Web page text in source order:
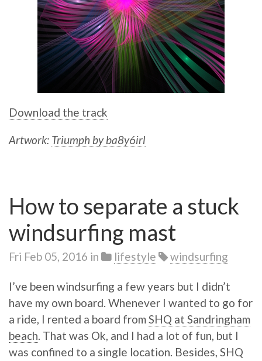
Download the track
Artwork: Triumph by ba8y6irl
How to separate a stuck
windsurfing mast
Fri Feb 05, 2016 in lifestyle windsurfing
I’ve been windsurfing a few years but I didn’t
have my own board. Whenever I wanted to go for
a ride, I rented a board fromSHQ at Sandringham
beach. That was Ok, and I had a lot of fun, but I
was confined to a single location. Besides, SHQ